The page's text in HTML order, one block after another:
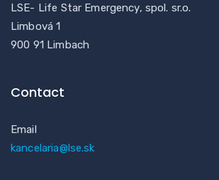
LSE- Life Star Emergency, spol. sr.o.
Limbová 1
900 91 Limbach
Contact
Email
kancelaria@lse.sk